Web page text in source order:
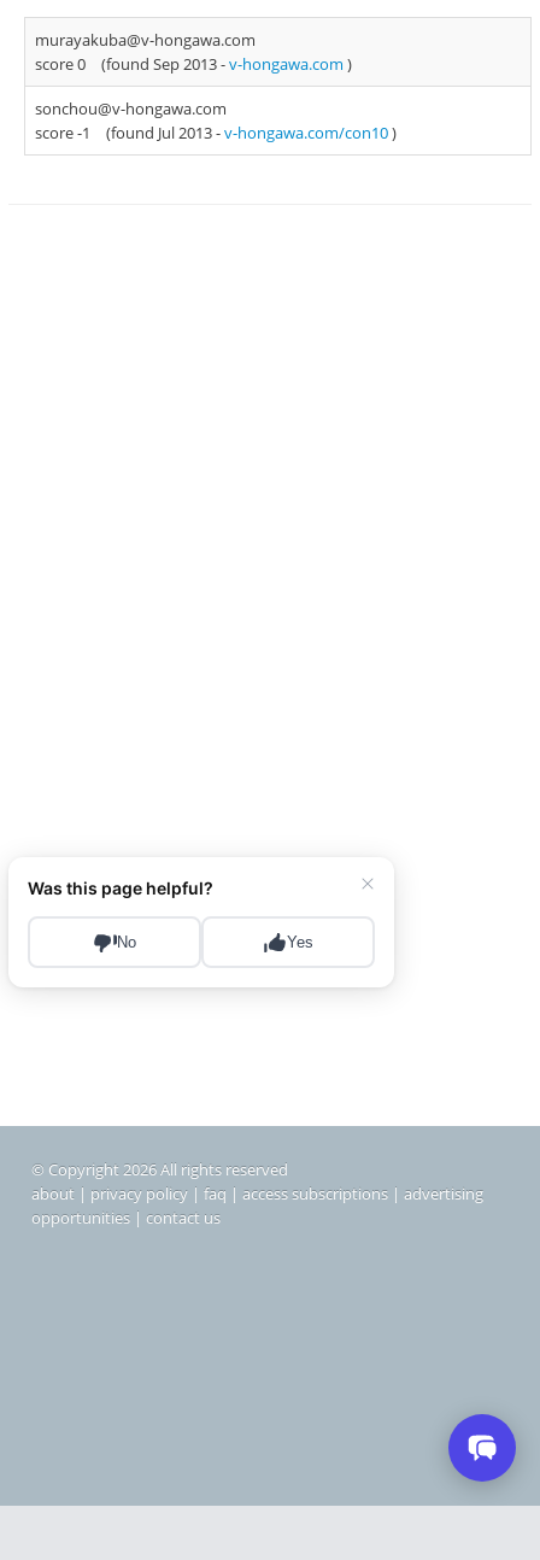
murayakuba@v-hongawa.com
score 0
(found Sep 2013 -v-hongawa.com )
sonchou@v-hongawa.com
score -1
(found Jul 2013 -v-hongawa.com/con10)
© Copyright 2026 All rights reserved
about | privacy policy | faq | access subscriptions | advertising
opportunities | contact us